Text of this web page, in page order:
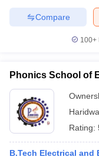
Compare
100+
Phonics School of
Rating:
B.Tech Electrical and